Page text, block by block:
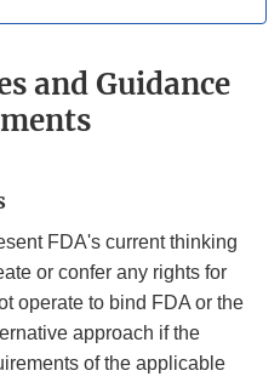
and Guidance
FDA's current thinking
or confer any rights for
operate to bind FDA or the
approach if the
of the applicable